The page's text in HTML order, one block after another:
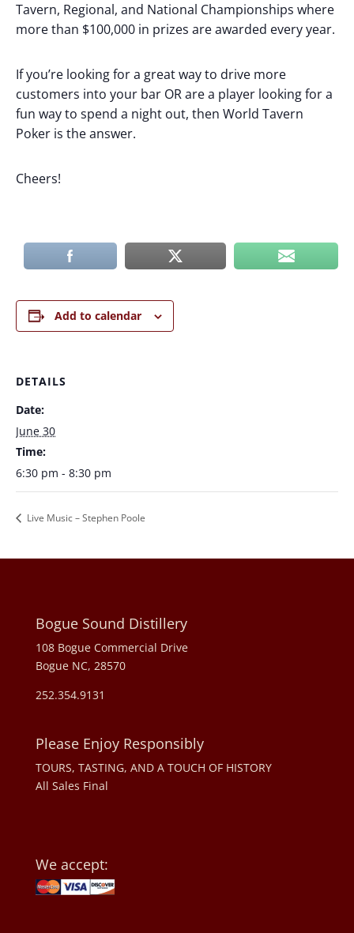
Tavern, Regional, and National Championships where
more than $100,000 in prizes are awarded every year.
If you’re looking for a great way to drive more
customers into your bar OR are a player looking for a
fun way to spend a night out, then World Tavern
Poker is the answer.
Cheers!
Add to calendar
DETAILS
Date:
June 30
Time:
6:30 pm - 8:30 pm
Live Music – Stephen Poole
Bogue Sound Distillery
108 Bogue Commercial Drive
Bogue NC, 28570
252.354.9131
Please Enjoy Responsibly
TOURS, TASTING, AND A TOUCH OF HISTORY
All Sales Final
We accept: